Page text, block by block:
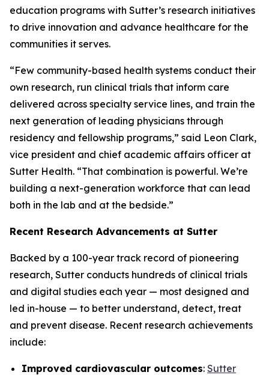
education programs with Sutter’s research initiatives
to drive innovation and advance healthcare for the
communities it serves.
“Few community-based health systems conduct their
own research, run clinical trials that inform care
delivered across specialty service lines, and train the
next generation of leading physicians through
residency and fellowship programs,” said Leon Clark,
vice president and chief academic affairs officer at
Sutter Health. “That combination is powerful. We’re
building a next-generation workforce that can lead
both in the lab and at the bedside.”
Recent Research Advancements at Sutter
Backed by a 100-year track record of pioneering
research, Sutter conducts hundreds of clinical trials
and digital studies each year — most designed and
led in-house — to better understand, detect, treat
and prevent disease. Recent research achievements
include:
Improved cardiovascular outcomes: Sutter